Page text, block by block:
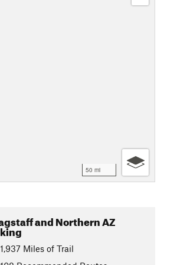
50 mi
and Northern AZ
1,937 Miles of Trail